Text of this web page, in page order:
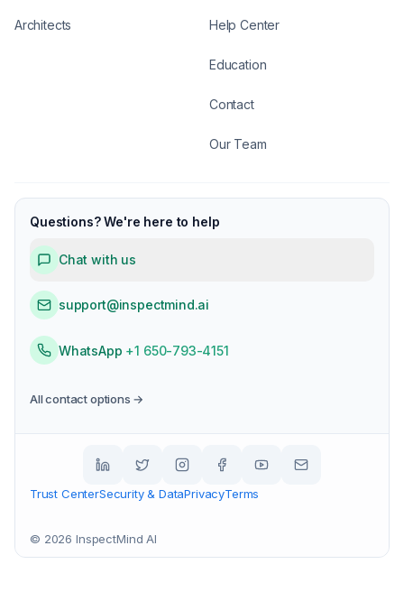
Architects Help Center
Education
Contact
Our Team
Questions? We're here to help
Chat with us
support@inspectmind.ai
WhatsApp +1 650-793-4151
All contact options →
Trust CenterSecurity & DataPrivacyTerms
© 2026 InspectMind AI